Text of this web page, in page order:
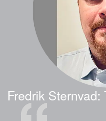
Fredrik
Case
Legal